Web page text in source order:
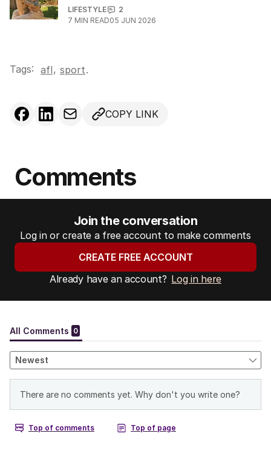
LIFESTYLE
2
7 MIN READ05 JUN 2026
Tags: afl, sport.
COPY LINK
Comments
Join the conversation
Log in or create a free account to make comments
CREATE FREE ACCOUNT
Already have an account? Log in here